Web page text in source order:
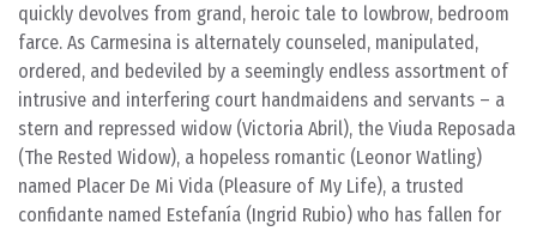
quickly devolves from grand, heroic tale to lowbrow, bedroom
farce. As Carmesina is alternately counseled, manipulated,
ordered, and bedeviled by a seemingly endless assortment of
intrusive and interfering court handmaidens and servants – a
stern and repressed widow (Victoria Abril), the Viuda Reposada
(The Rested Widow), a hopeless romantic (Leonor Watling)
named Placer De Mi Vida (Pleasure of My Life), a trusted
confidante named Estefanía (Ingrid Rubio) who has fallen for